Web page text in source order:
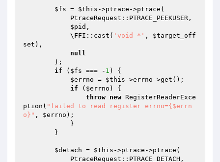
$fs = $this ->ptrace->ptrace(
$pid ,
            \FFI::cast(
'void *' , $target_off
set ),
null
if ( $fs === - 1 ) {
$errno = $this ->errno->get();
if ( $errno ) {
throw new RegisterReaderExce
ption( "failed to read register errno={$errn
o}" , $errno );
$detach = $this ->ptrace->ptrace(